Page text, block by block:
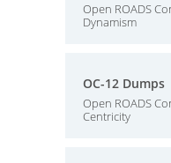
Open ROADS
Dynamism
OC-12 Dumps
Open ROADS
Centricity